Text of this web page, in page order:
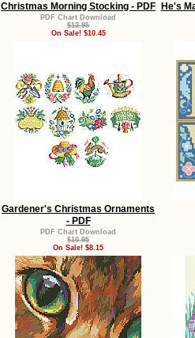
Christmas Morning Stocking - PDF
PDF Chart Download
$13.95
On Sale! $10.45
He's
Gardener's Christmas Ornaments
- PDF
PDF Chart Download
$10.95
On Sale! $8.15